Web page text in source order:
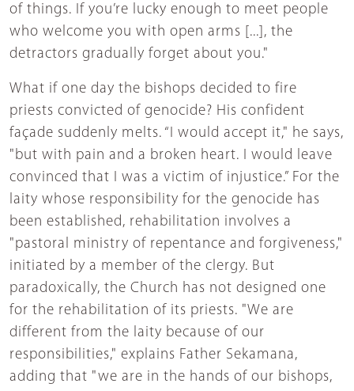
of things. If you’re lucky enough to meet people
who welcome you with open arms [...], the
detractors gradually forget about you."
What if one day the bishops decided to fire
priests convicted of genocide? His confident
façade suddenly melts. “I would accept it," he says,
"but with pain and a broken heart. I would leave
convinced that I was a victim of injustice.” For the
laity whose responsibility for the genocide has
been established, rehabilitation involves a
"pastoral ministry of repentance and forgiveness,"
initiated by a member of the clergy. But
paradoxically, the Church has not designed one
for the rehabilitation of its priests. "We are
different from the laity because of our
responsibilities," explains Father Sekamana,
adding that "we are in the hands of our bishops,